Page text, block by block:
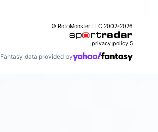
© RotoMonster LLC 2002-2026
privacy policy 5
Fantasy data provided by